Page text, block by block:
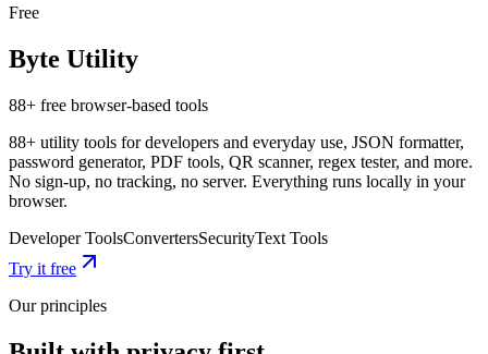
Free
Byte Utility
88+ free browser-based tools
88+ utility tools for developers and everyday use, JSON formatter,
password generator, PDF tools, QR scanner, regex tester, and more.
No sign-up, no tracking, no server. Everything runs locally in your
browser.
Developer ToolsConvertersSecurityText Tools
Try it free
Our principles